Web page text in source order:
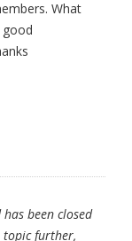
What
been closed
topic further,